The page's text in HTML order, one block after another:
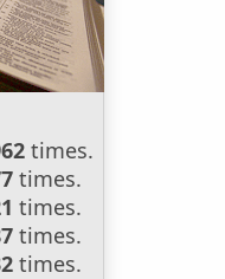
times.
times.
times.
times.
times.